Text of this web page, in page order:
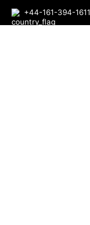
+44-161-394-1611